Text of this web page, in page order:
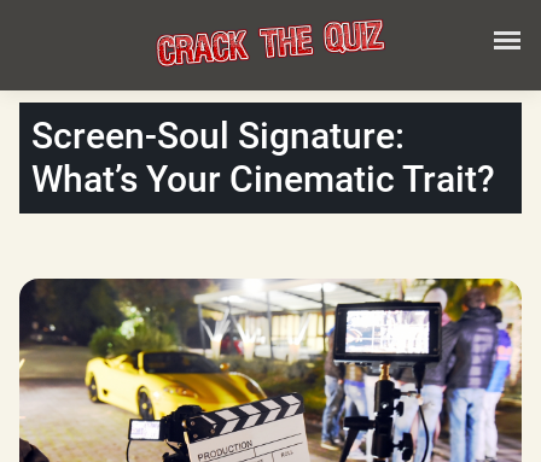
Screen-Soul Signature:
What’s Your Cinematic Trait?